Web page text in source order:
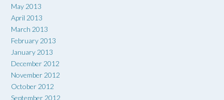
May 2013
April 2013
March 2013
February 2013
January 2013
December 2012
November 2012
October 2012
September 2012